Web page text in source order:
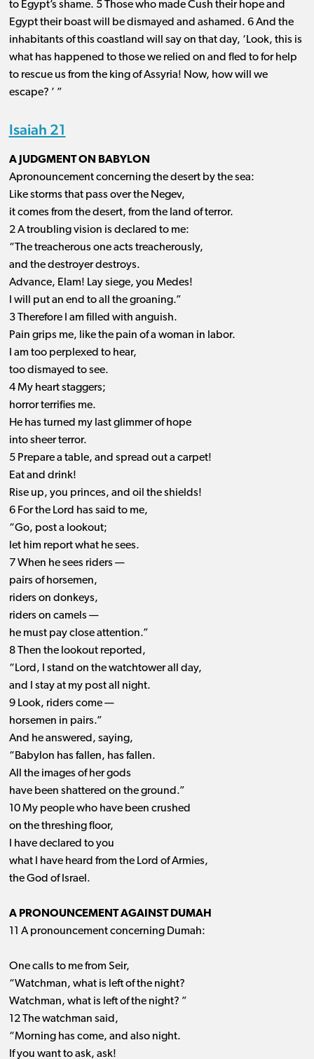
to Egypt’s shame. 5 Those who made Cush their hope and
Egypt their boast will be dismayed and ashamed. 6 And the
inhabitants of this coastland will say on that day, ‘Look, this is
what has happened to those we relied on and fled to for help
to rescue us from the king of Assyria! Now, how will we
escape? ’ ”
Isaiah 21
A JUDGMENT ON BABYLON
Apronouncement concerning the desert by the sea:
Like storms that pass over the Negev,
it comes from the desert, from the land of terror.
2 A troubling vision is declared to me:
“The treacherous one acts treacherously,
and the destroyer destroys.
Advance, Elam! Lay siege, you Medes!
I will put an end to all the groaning.”
3 Therefore I am filled with anguish.
Pain grips me, like the pain of a woman in labor.
I am too perplexed to hear,
too dismayed to see.
4 My heart staggers;
horror terrifies me.
He has turned my last glimmer of hope
into sheer terror.
5 Prepare a table, and spread out a carpet!
Eat and drink!
Rise up, you princes, and oil the shields!
6 For the Lord has said to me,
“Go, post a lookout;
let him report what he sees.
7 When he sees riders —
pairs of horsemen,
riders on donkeys,
riders on camels —
he must pay close attention.”
8 Then the lookout reported,
“Lord, I stand on the watchtower all day,
and I stay at my post all night.
9 Look, riders come —
horsemen in pairs.”
And he answered, saying,
“Babylon has fallen, has fallen.
All the images of her gods
have been shattered on the ground.”
10 My people who have been crushed
on the threshing floor,
I have declared to you
what I have heard from the Lord of Armies,
the God of Israel.
A PRONOUNCEMENT AGAINST DUMAH
11 A pronouncement concerning Dumah:
One calls to me from Seir,
“Watchman, what is left of the night?
Watchman, what is left of the night? ”
12 The watchman said,
“Morning has come, and also night.
If you want to ask, ask!